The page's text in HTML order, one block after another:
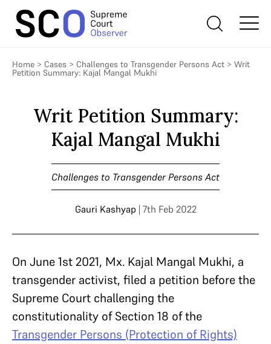
Home > Cases > Challenges to Transgender Persons Act > Writ
Petition Summary: Kajal Mangal Mukhi
Writ Petition Summary:
Kajal Mangal Mukhi
Challenges to Transgender Persons Act
Gauri Kashyap | 7th Feb 2022
On June 1st 2021, Mx. Kajal Mangal Mukhi, a
transgender activist, filed a petition before the
Supreme Court challenging the
constitutionality of Section 18 of the
Transgender Persons (Protection of Rights)